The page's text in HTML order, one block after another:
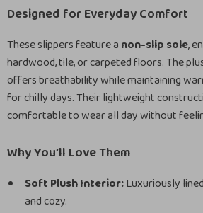
Designed for Everyday Comfort
These slippers feature a non-slip sole,
hardwood, tile, or carpeted floors. The
offers breathability while maintaining
for chilly days. Their lightweight
comfortable to wear all day without
Why You’ll Love Them
Soft Plush Interior:Luxuriously
and cozy.